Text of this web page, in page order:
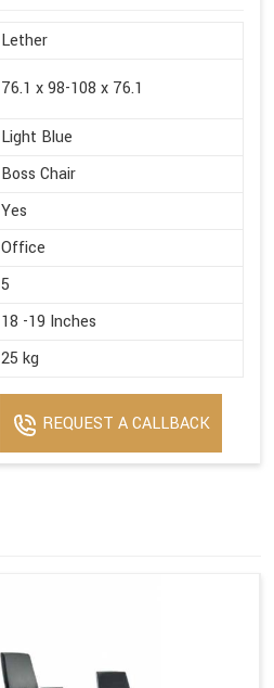
Lether
76.1 x 98-108 x 76.1
Light Blue
Boss Chair
Yes
Office
5
18 -19 Inches
25 kg
REQUEST A CALLBACK